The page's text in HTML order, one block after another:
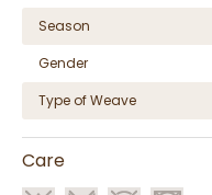
Season
Gender
Type of Weave
Care